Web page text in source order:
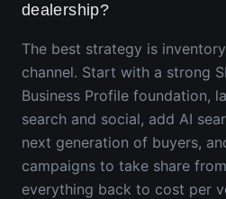
dealership?
The best strategy is
channel. Start with a strong
Business Profile foundation,
search and social, add AI
next generation of buyers,
campaigns to take share
everything back to cost per